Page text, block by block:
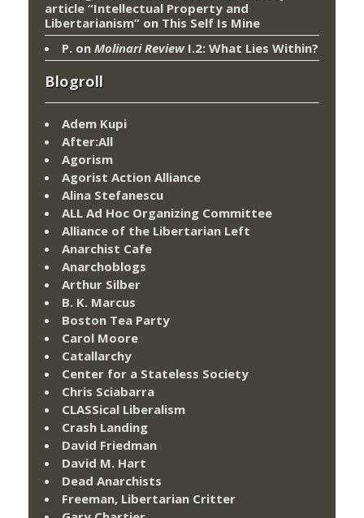
article “Intellectual Property and
Libertarianism” on This Self Is Mine
P. on Molinari ReviewI.2: What Lies Within?
Blogroll
Adem Kupi
After:All
Agorism
Agorist Action Alliance
Alina Stefanescu
ALL Ad Hoc Organizing Committee
Alliance of the Libertarian Left
Anarchist Cafe
Anarchoblogs
Arthur Silber
B. K. Marcus
Boston Tea Party
Carol Moore
Catallarchy
Center for a Stateless Society
Chris Sciabarra
CLASSical Liberalism
Crash Landing
David Friedman
David M. Hart
Dead Anarchists
Freeman, Libertarian Critter